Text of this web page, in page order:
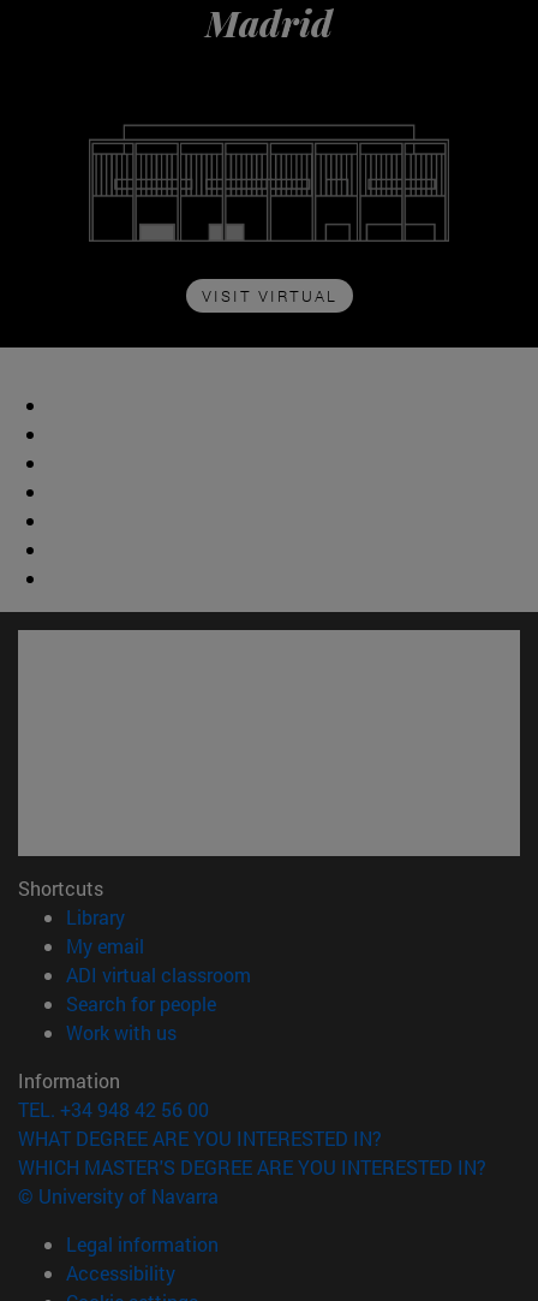
Madrid
VISIT VIRTUAL
Shortcuts
Library(opens in new window)
My email
ADI virtual classroom
Search for people(opens in new window)
Work with us(opens in new window)
Information
TEL. +34 948 42 56 00
WHAT DEGREE ARE YOU INTERESTED IN?
WHICH MASTER'S DEGREE ARE YOU INTERESTED IN?
© University of Navarra
Legal information
Accessibility